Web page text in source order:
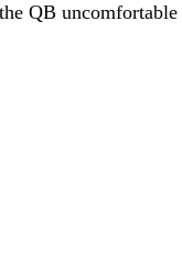
QB uncomfortable